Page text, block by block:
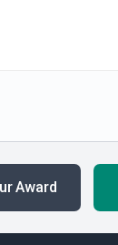
Award